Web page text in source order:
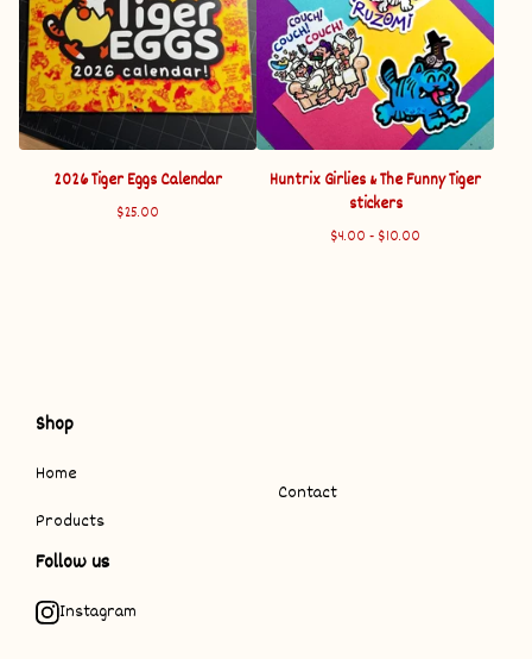
2026 Tiger Eggs Calendar
$25.00
Huntrix Girlies & The Funny Tiger
stickers
$4.00 - $10.00
Shop
Home
Products
Contact
Follow us
Instagram